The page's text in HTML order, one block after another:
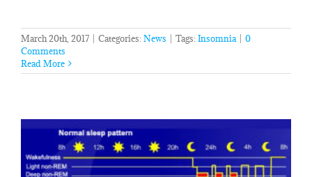
March 20th, 2017 Categories: News Tags: Insomnia
0
Comments
Read More